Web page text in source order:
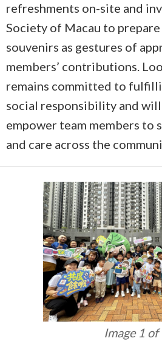
refreshments on-site and
Society of Macau to
souvenirs as gestures of
members’ contributions.
remains committed to
social responsibility and
empower team members to
and care across the
Image 1 of